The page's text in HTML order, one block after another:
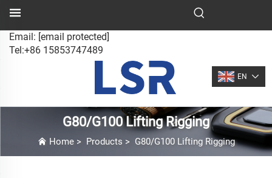
Email: [email protected]
Tel:+86 15853747489
EN
G80/G100 Lifting Rigging
Home> Products > G80/G100 Lifting Rigging